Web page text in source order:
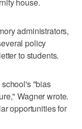
administrators,
policy
to students.
"bias
Wagner wrote.
opportunities for